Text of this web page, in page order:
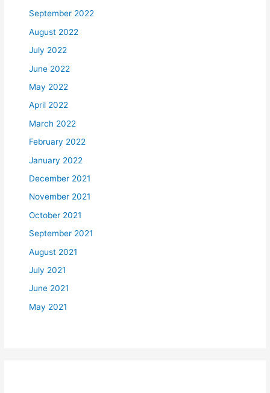
September 2022
August 2022
July 2022
June 2022
May 2022
April 2022
March 2022
February 2022
January 2022
December 2021
November 2021
October 2021
September 2021
August 2021
July 2021
June 2021
May 2021